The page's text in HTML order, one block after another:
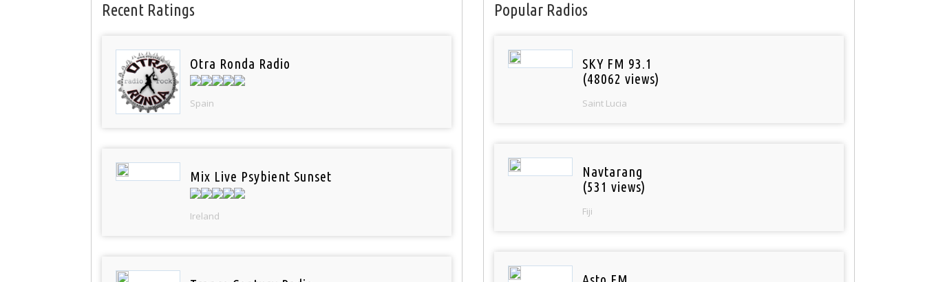
Recent Ratings
Otra Ronda Radio
Spain
Mix Live Psybient Sunset
Ireland
Popular Radios
SKY FM 93.1
(48062 views)
Saint Lucia
Navtarang
(531 views)
Fiji